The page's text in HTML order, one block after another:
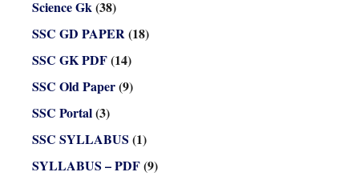
Science Gk(38)
SSC GD PAPER(18)
SSC GK PDF(14)
SSC Old Paper(9)
SSC Portal(3)
SSC SYLLABUS (1)
SYLLABUS – PDF(9)